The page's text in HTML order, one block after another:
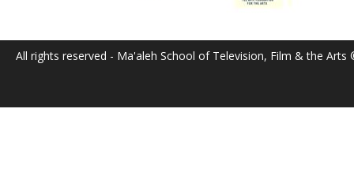
All rights reserved - Ma'aleh School of Television, Film & the